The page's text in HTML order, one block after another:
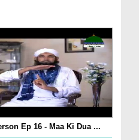
Ep 16 - Maa Ki Dua ...